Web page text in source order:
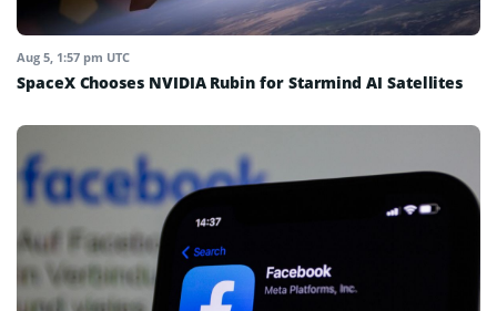
Aug 5, 1:57 pm UTC
SpaceX Chooses NVIDIA Rubin for Starmind AI Satellites